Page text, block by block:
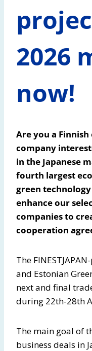
2026
now!
Are you a Finnish
company
in the Japanese
fourth largest
green
enhance our
companies to
cooperation
The
and Estonian
next and final
during 22th-28th
The main goal of
business deals in